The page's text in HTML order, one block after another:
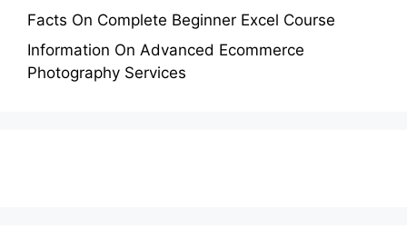
Facts On Complete Beginner Excel Course
Information On Advanced Ecommerce
Photography Services